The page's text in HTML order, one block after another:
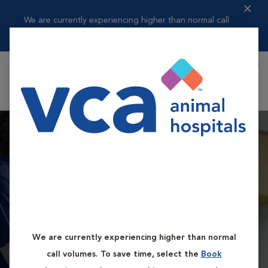
We are currently experiencing higher than normal call
We are currently experiencing higher than normal
call volumes. To save time, select the Book
Book Appointment
Book First Available Appointment